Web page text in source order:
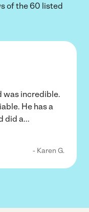
of the 60 listed
was incredible.
He has a
did a...
- Karen G.